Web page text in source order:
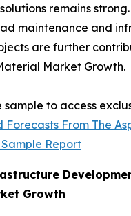
remains
maintenance and
are further
Market Growth.
to access
Forecasts From The
Report
Growth